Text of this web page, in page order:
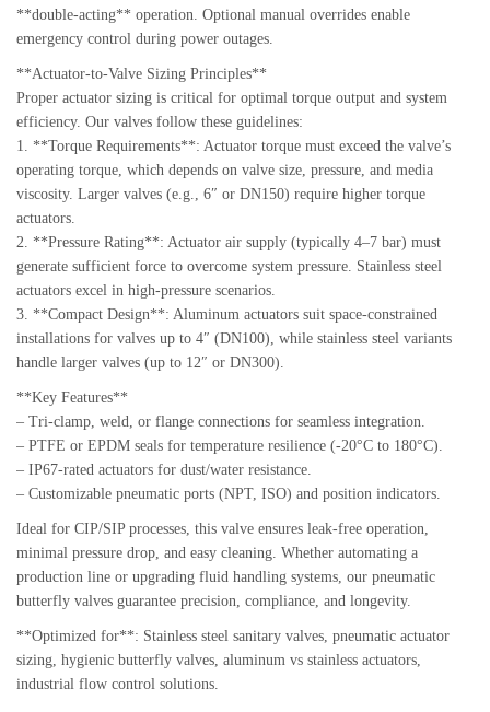
**double-acting** operation. Optional manual overrides enable
emergency control during power outages.
**Actuator-to-Valve Sizing Principles**
Proper actuator sizing is critical for optimal torque output and system
efficiency. Our valves follow these guidelines:
1. **Torque Requirements**: Actuator torque must exceed the valve’s
operating torque, which depends on valve size, pressure, and media
viscosity. Larger valves (e.g., 6″ or DN150) require higher torque
actuators.
2. **Pressure Rating**: Actuator air supply (typically 4–7 bar) must
generate sufficient force to overcome system pressure. Stainless steel
actuators excel in high-pressure scenarios.
3. **Compact Design**: Aluminum actuators suit space-constrained
installations for valves up to 4″ (DN100), while stainless steel variants
handle larger valves (up to 12″ or DN300).
**Key Features**
– Tri-clamp, weld, or flange connections for seamless integration.
– PTFE or EPDM seals for temperature resilience (-20°C to 180°C).
– IP67-rated actuators for dust/water resistance.
– Customizable pneumatic ports (NPT, ISO) and position indicators.
Ideal for CIP/SIP processes, this valve ensures leak-free operation,
minimal pressure drop, and easy cleaning. Whether automating a
production line or upgrading fluid handling systems, our pneumatic
butterfly valves guarantee precision, compliance, and longevity.
**Optimized for**: Stainless steel sanitary valves, pneumatic actuator
sizing, hygienic butterfly valves, aluminum vs stainless actuators,
industrial flow control solutions.